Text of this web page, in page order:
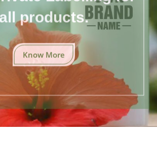
all products.
Know More